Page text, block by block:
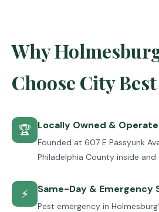
Why
Choose City Best
🏆 Locally Owned &
Founded at 607 E Passyunk
Philadelphia County inside and
⚡ Same-Day & Emergency
Pest emergency in